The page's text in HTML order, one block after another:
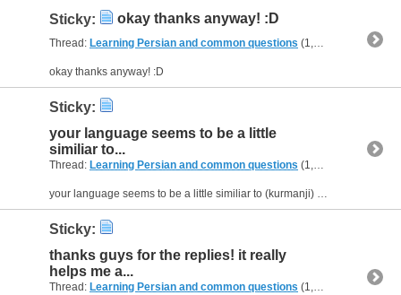
Sticky: okay thanks anyway! :D
Thread: Learning Persian and common questions (1,266 Replies, 1,747,747 Views) by
okay thanks anyway! :D
Sticky:
your language seems to be a little
similiar to...
Thread: Learning Persian and common questions (1,266 Replies, 1,747,747 Views) by
your language seems to be a little similiar to (kurmanji) too... i dont know if u've heard kurmanji or not. :D
Sticky:
thanks guys for the replies! it really
helps me a...
Thread: Learning Persian and common questions (1,266 Replies, 1,747,747 Views) by